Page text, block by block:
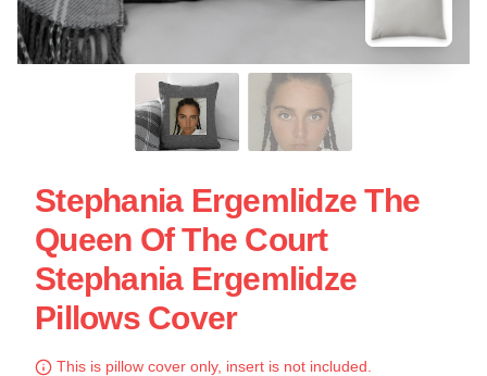
Stephania Ergemlidze The
Queen Of The Court
Stephania Ergemlidze
Pillows Cover
This is pillow cover only, insert is not included.